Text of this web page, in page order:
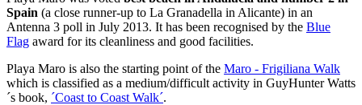
Spain (a close runner-up to La Granadella in Alicante) in an
Antenna 3 poll in July 2013. It has been recognised by the Blue
Flag award for its cleanliness and good facilities.
Playa Maro is also the starting point of the Maro - Frigiliana Walk
which is classified as a medium/difficult activity in GuyHunter Watts
´s book, ´Coast to Coast Walk´.